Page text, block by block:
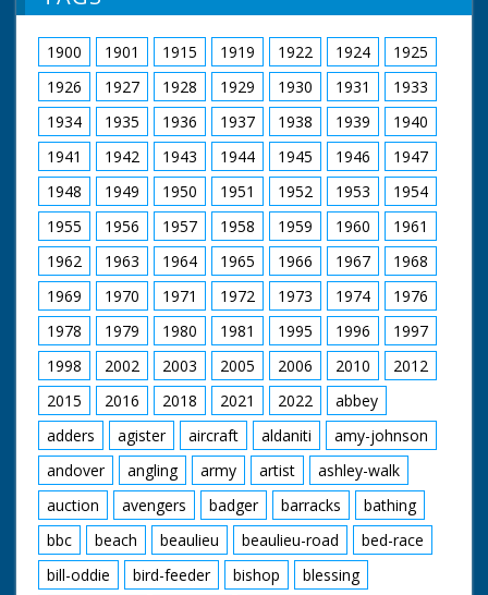
Kaye. M/S as they joke around and conduct an interview
1900 1901 1915 1919 1922 1924
1925
1926
1927 1928 1929 1930 1931
1933
1934
1935 1936 1937 1938 1939
1940
1941
1942 1943 1944 1945 1946
1947
1948
1949 1950 1951 1952 1953
1954
1955
1956 1957 1958 1959 1960
1961
1962
1963 1964 1965 1966 1967
1968
1969
1970 1971 1972 1973 1974
1976
1978
1979 1980 1981 1995 1996
1997
1998
2002 2003 2005 2006 2010
2012
2015
2016 2018 2021 2022
abbey
adders
agister aircraft aldaniti
amy-johnson
andover
angling army artist
ashley-walk
auction
avengers badger barracks
bathing
bbc
beach beaulieu beaulieu-road
bed-race
bill-oddie
bird-feeder bishop
blessing